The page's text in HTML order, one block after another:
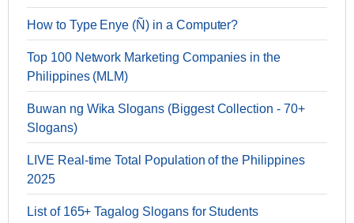
How to Type Enye (Ñ) in a Computer?
Top 100 Network Marketing Companies in the
Philippines (MLM)
Buwan ng Wika Slogans (Biggest Collection - 70+
Slogans)
LIVE Real-time Total Population of the Philippines
2025
List of 165+ Tagalog Slogans for Students